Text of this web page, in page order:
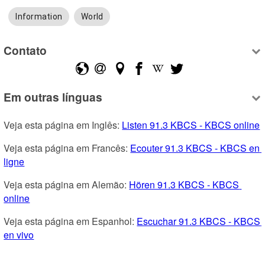
Information World
Contato
Em outras línguas
Veja esta página em Inglês: Listen 91.3 KBCS - KBCS online
Veja esta página em Francês: Ecouter 91.3 KBCS - KBCS en
ligne
Veja esta página em Alemão: Hören 91.3 KBCS - KBCS
online
Veja esta página em Espanhol: Escuchar 91.3 KBCS - KBCS
en vivo